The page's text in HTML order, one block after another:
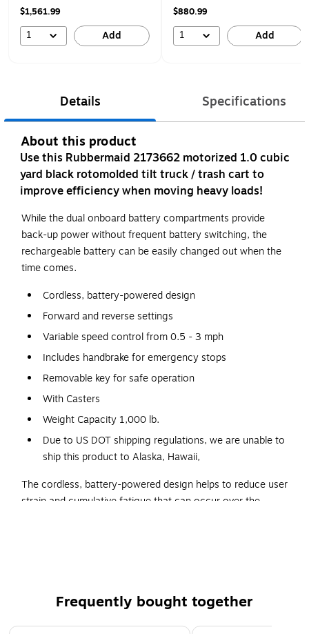
$1,561.99
1 Add
$880.99
1 Add
Details Specifications
About this product
Use this Rubbermaid 2173662 motorized 1.0 cubic
yard black rotomolded tilt truck / trash cart to
improve efficiency when moving heavy loads!
While the dual onboard battery compartments provide
back-up power without frequent battery switching, the
rechargeable battery can be easily changed out when the
time comes.
Cordless, battery-powered design
Forward and reverse settings
Variable speed control from 0.5 - 3 mph
Includes handbrake for emergency stops
Removable key for safe operation
With Casters
Weight Capacity 1,000 lb.
Due to US DOT shipping regulations, we are unable to
ship this product to Alaska, Hawaii,
The cordless, battery-powered design helps to reduce user
strain and cumulative fatigue that can occur over the
needed. This motorized tilt truck is operated by a removable
Frequently bought together